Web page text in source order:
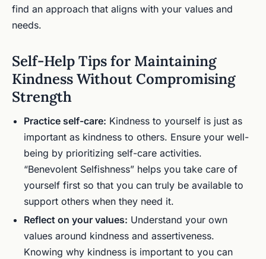
find an approach that aligns with your values and
needs.
Self-Help Tips for Maintaining
Kindness Without Compromising
Strength
Practice self-care: Kindness to yourself is just as
important as kindness to others. Ensure your well-
being by prioritizing self-care activities.
“Benevolent Selfishness” helps you take care of
yourself first so that you can truly be available to
support others when they need it.
Reflect on your values: Understand your own
values around kindness and assertiveness.
Knowing why kindness is important to you can